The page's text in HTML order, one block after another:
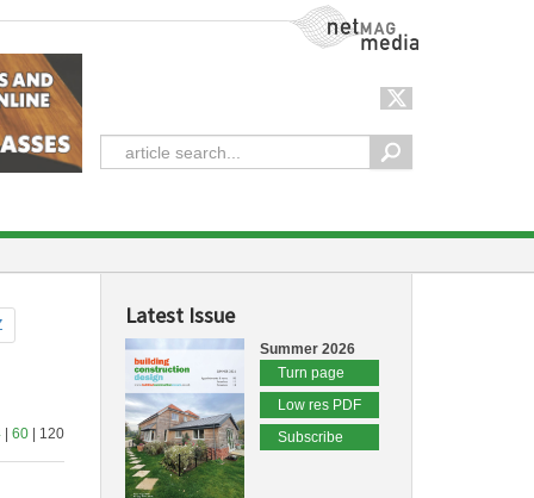
NetMag Media
| 60| 120
Latest Issue
Summer 2026
Turn page
Low res PDF
Subscribe